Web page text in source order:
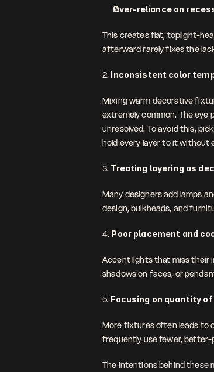
Over-reliance on
This creates flat, toplight-
afterward rarely fixes the
2. Inconsistent color
Mixing warm decorative
extremely common. The eye
unresolved. To avoid this,
hold every layer to it without
3. Treating layering as
Many designers add lamps
design, bulkheads, and
4. Poor placement and
Accent lights that miss their
shadows on faces, or
5. Focusing on quantity
More fixtures often leads to
frequently use fewer, better-
The intentions behind these